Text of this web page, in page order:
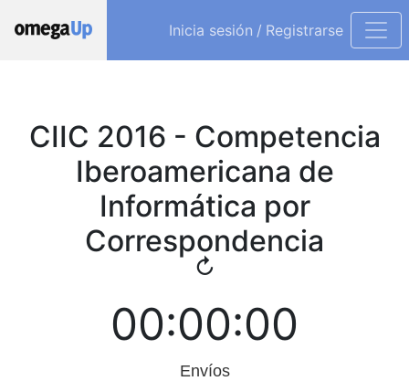
Inicia sesión / Registrarse
CIIC 2016 - Competencia
Iberoamericana de
Informática por
Correspondencia
↻
00:00:00
Envíos